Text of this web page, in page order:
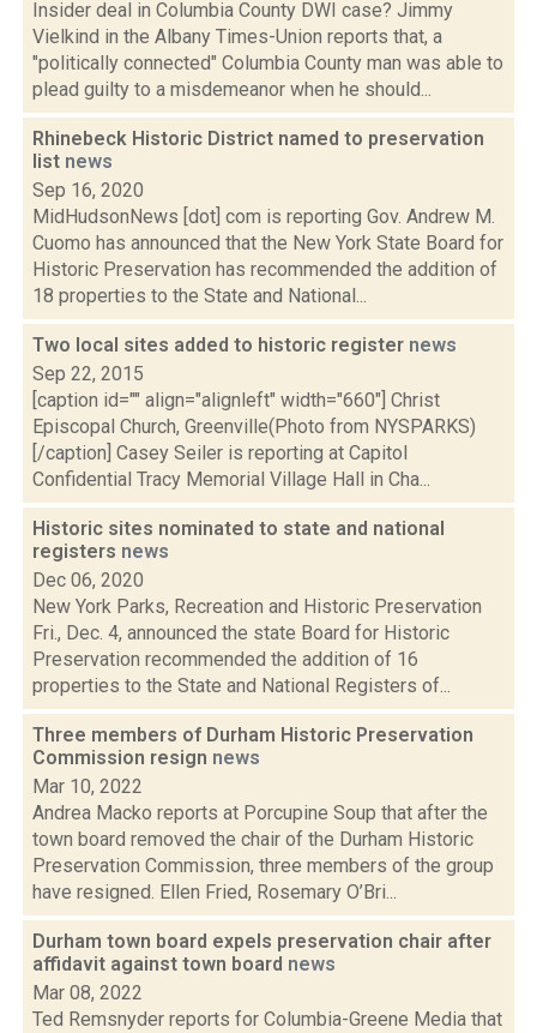
Insider deal in Columbia County DWI case? Jimmy
Vielkind in the Albany Times-Union reports that, a
"politically connected" Columbia County man was able to
plead guilty to a misdemeanor when he should...
Rhinebeck Historic District named to preservation
list news
Sep 16, 2020
MidHudsonNews [dot] com is reporting Gov. Andrew M.
Cuomo has announced that the New York State Board for
Historic Preservation has recommended the addition of
18 properties to the State and National...
Two local sites added to historic register news
Sep 22, 2015
[caption id="" align="alignleft" width="660"] Christ
Episcopal Church, Greenville(Photo from NYSPARKS)
[/caption] Casey Seiler is reporting at Capitol
Confidential Tracy Memorial Village Hall in Cha...
Historic sites nominated to state and national
registers news
Dec 06, 2020
New York Parks, Recreation and Historic Preservation
Fri., Dec. 4, announced the state Board for Historic
Preservation recommended the addition of 16
properties to the State and National Registers of...
Three members of Durham Historic Preservation
Commission resign news
Mar 10, 2022
Andrea Macko reports at Porcupine Soup that after the
town board removed the chair of the Durham Historic
Preservation Commission, three members of the group
have resigned. Ellen Fried, Rosemary O’Bri...
Durham town board expels preservation chair after
affidavit against town board news
Mar 08, 2022
Ted Remsnyder reports for Columbia-Greene Media that